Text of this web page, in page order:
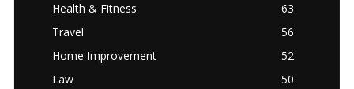
Health & Fitness
63
Travel
56
Home Improvement
52
Law
50